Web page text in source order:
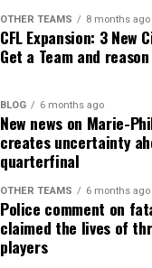
OTHER TEAMS 8 months ago
CFL Expansion: 3 New
Get a Team and
BLOG 6 months ago
New news on Marie-
creates uncertainty
quarterfinal
OTHER TEAMS 6 months ago
Police comment on
claimed the lives of
players